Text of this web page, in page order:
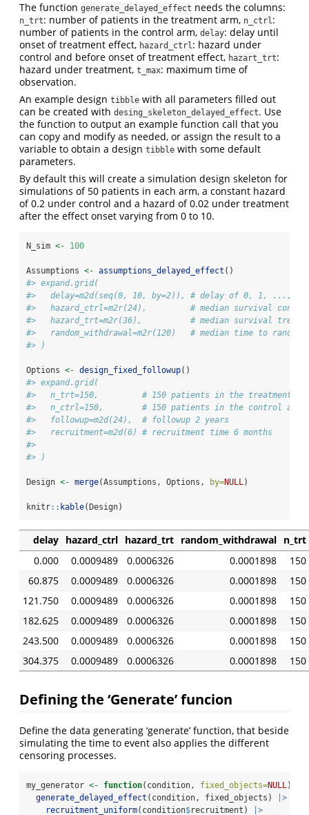
The function generate_delayed_effect needs the columns:
n_trt: number of patients in the treatment arm, n_ctrl:
number of patients in the control arm, delay: delay until
onset of treatment effect, hazard_ctrl: hazard under
control and before onset of treatment effect, hazart_trt:
hazard under treatment, t_max: maximum time of
observation.
An example design tibble with all parameters filled out
can be created with desing_skeleton_delayed_effect. Use
the function to output an example function call that you
can copy and modify as needed, or assign the result to a
variable to obtain a design tibble with some default
parameters.
By default this will create a simulation design skeleton for
simulations of 50 patients in each arm, a constant hazard
of 0.2 under control and a hazard of 0.02 under treatment
after the effect onset varying from 0 to 10.
N_sim <- 100
Assumptions <- assumptions_delayed_effect ()
#> expand.grid(
#>   delay=m2d(seq(0, 10, by=2)), # delay of 0, 1, ..., 10
#>   hazard_ctrl=m2r(24),         # median survival control
#>   hazard_trt=m2r(36),          # median survival
#>   random_withdrawal=m2r(120)   # median time to random
#> )
Options <- design_fixed_followup()
#> expand.grid(
#>   n_trt=150,         # 150 patients in the treatment
#>   n_ctrl=150,        # 150 patients in the control arm
#>   followup=m2d(24),  # followup 2 years
#>   recruitment=m2d(6) # recruitment time 6 months
#>
#> )
Design <- merge(Assumptions, Options, by=NULL)
knitr:: kable(Design)
delay hazard_ctrl hazard_trt random_withdrawal n_trt
0.000
0.0009489 0.0006326 0.0001898
150
60.875
0.0009489 0.0006326 0.0001898
150
121.750
0.0009489 0.0006326 0.0001898
150
182.625
0.0009489 0.0006326 0.0001898
150
243.500
0.0009489 0.0006326 0.0001898
150
304.375
0.0009489 0.0006326 0.0001898 150
Defining the ‘Generate’ funcion
Define the data generating ‘generate’ function, that beside
simulating the time to event also applies the different
censoring processes.
my_generator <- function(condition, fixed_objects=NULL){
generate_delayed_effect (condition, fixed_objects)
|>
recruitment_uniform(condition$recruitment)
|>